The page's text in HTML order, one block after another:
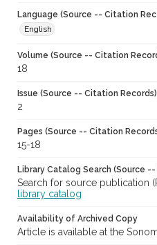
Language (Source -- Citation
English
Volume (Source -- Citation
18
Issue (Source -- Citation Records)
2
Pages (Source -- Citation
15-18
Library Catalog Search (Source
Search for source publication
library catalog
Availability of Archived Copy
Article is available at the